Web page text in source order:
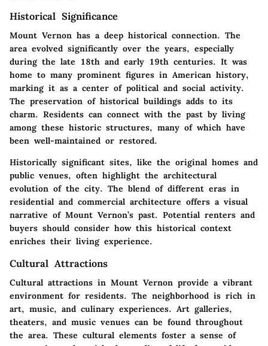
Historical Significance
Mount Vernon has a deep historical connection. The
area evolved significantly over the years, especially
during the late 18th and early 19th centuries. It was
home to many prominent figures in American history,
marking it as a center of political and social activity.
The preservation of historical buildings adds to its
charm. Residents can connect with the past by living
among these historic structures, many of which have
been well-maintained or restored.
Historically significant sites, like the original homes and
public venues, often highlight the architectural
evolution of the city. The blend of different eras in
residential and commercial architecture offers a visual
narrative of Mount Vernon’s past. Potential renters and
buyers should consider how this historical context
enriches their living experience.
Cultural Attractions
Cultural attractions in Mount Vernon provide a vibrant
environment for residents. The neighborhood is rich in
art, music, and culinary experiences. Art galleries,
theaters, and music venues can be found throughout
the area. These cultural elements foster a sense of